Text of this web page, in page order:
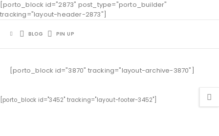
[porto_block id="2873" post_type="porto_builder"
tracking="layout-header-2873"]
BLOG PIN UP
[porto_block id="3870" tracking="layout-archive-3870"]
[porto_block id="3452" tracking="layout-footer-3452"]